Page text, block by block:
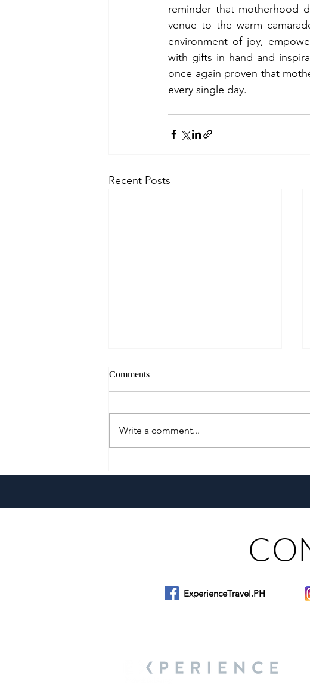
reminder that motherhood
venue to the warm
environment of joy,
with gifts in hand and
once again proven that
every single day.
Recent Posts
Philippines
Comments
Write a comment...
ExperienceTravel.PH